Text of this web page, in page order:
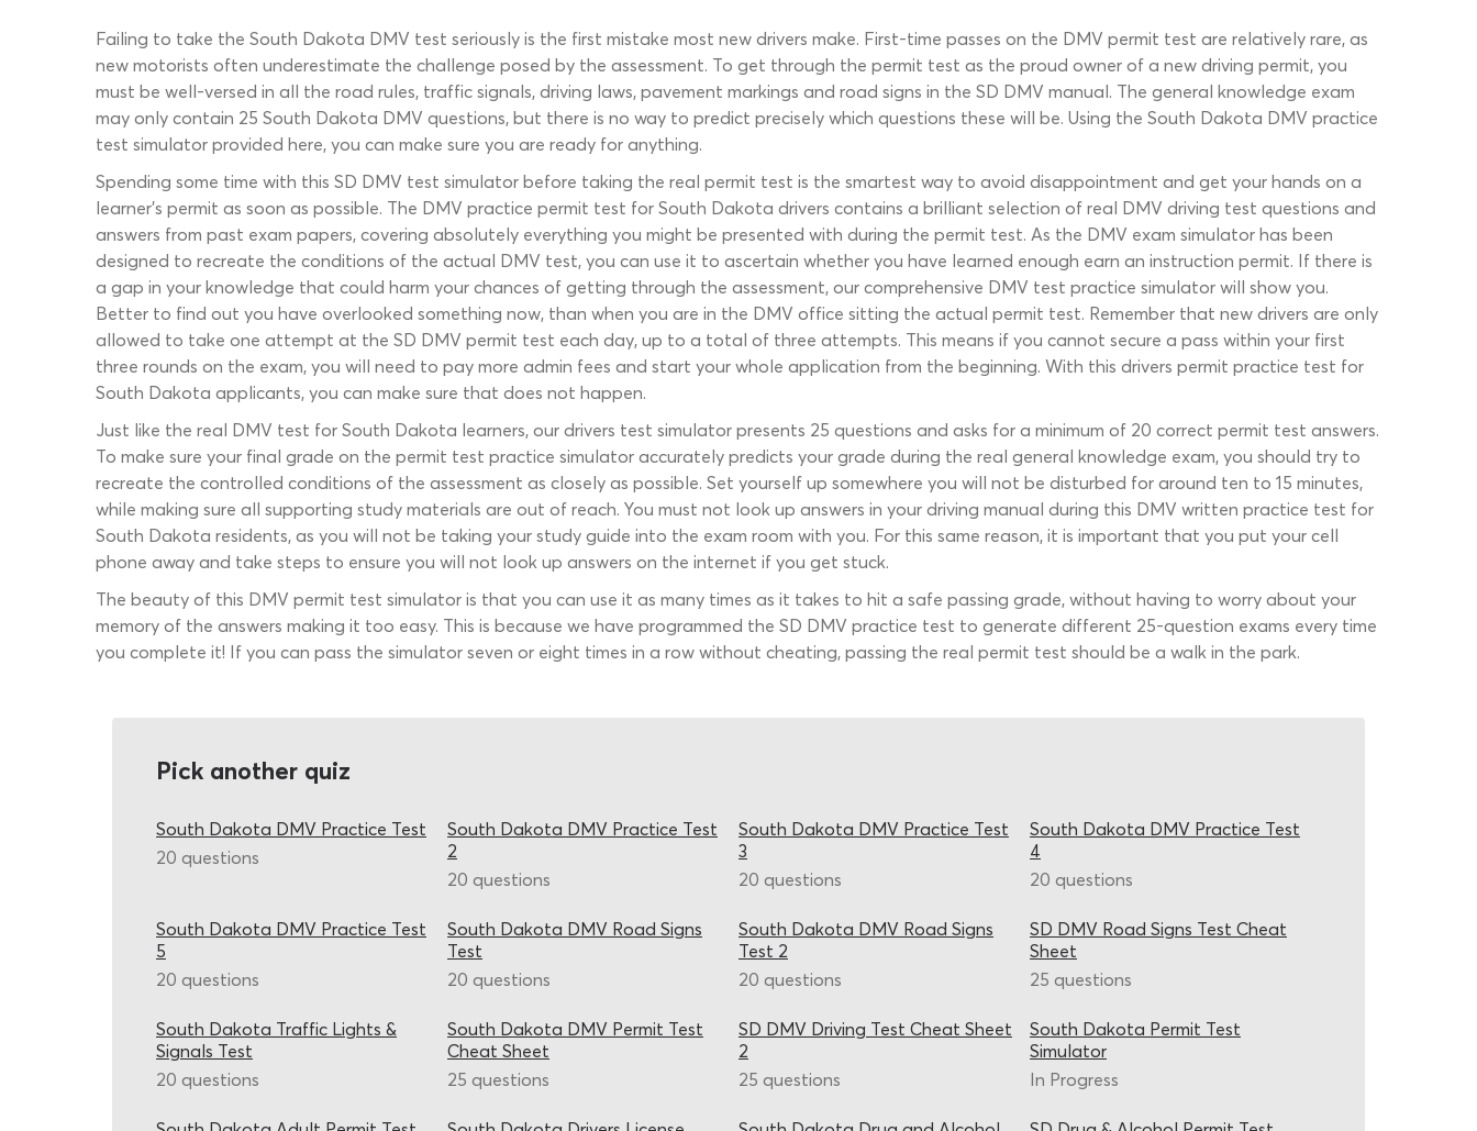
Failing to take the South Dakota DMV test seriously is the first mistake most new drivers make. First-time passes on the DMV permit test are relatively rare, as
new motorists often underestimate the challenge posed by the assessment. To get through the permit test as the proud owner of a new driving permit, you
must be well-versed in all the road rules, traffic signals, driving laws, pavement markings and road signs in the SD DMV manual. The general knowledge exam
may only contain 25 South Dakota DMV questions, but there is no way to predict precisely which questions these will be. Using the South Dakota DMV practice
test simulator provided here, you can make sure you are ready for anything.
Spending some time with this SD DMV test simulator before taking the real permit test is the smartest way to avoid disappointment and get your hands on a
learner’s permit as soon as possible. The DMV practice permit test for South Dakota drivers contains a brilliant selection of real DMV driving test questions and
answers from past exam papers, covering absolutely everything you might be presented with during the permit test. As the DMV exam simulator has been
designed to recreate the conditions of the actual DMV test, you can use it to ascertain whether you have learned enough earn an instruction permit. If there is
a gap in your knowledge that could harm your chances of getting through the assessment, our comprehensive DMV test practice simulator will show you.
Better to find out you have overlooked something now, than when you are in the DMV office sitting the actual permit test. Remember that new drivers are only
allowed to take one attempt at the SD DMV permit test each day, up to a total of three attempts. This means if you cannot secure a pass within your first
three rounds on the exam, you will need to pay more admin fees and start your whole application from the beginning. With this drivers permit practice test for
South Dakota applicants, you can make sure that does not happen.
Just like the real DMV test for South Dakota learners, our drivers test simulator presents 25 questions and asks for a minimum of 20 correct permit test answers.
To make sure your final grade on the permit test practice simulator accurately predicts your grade during the real general knowledge exam, you should try to
recreate the controlled conditions of the assessment as closely as possible. Set yourself up somewhere you will not be disturbed for around ten to 15 minutes,
while making sure all supporting study materials are out of reach. You must not look up answers in your driving manual during this DMV written practice test for
South Dakota residents, as you will not be taking your study guide into the exam room with you. For this same reason, it is important that you put your cell
phone away and take steps to ensure you will not look up answers on the internet if you get stuck.
The beauty of this DMV permit test simulator is that you can use it as many times as it takes to hit a safe passing grade, without having to worry about your
memory of the answers making it too easy. This is because we have programmed the SD DMV practice test to generate different 25-question exams every time
you complete it! If you can pass the simulator seven or eight times in a row without cheating, passing the real permit test should be a walk in the park.
Pick another quiz
South Dakota DMV Practice Test
20 questions
South Dakota DMV Practice Test
2
20 questions
South Dakota DMV Practice Test
3
20 questions
South Dakota DMV Practice Test
4
20 questions
South Dakota DMV Practice Test
5
20 questions
South Dakota DMV Road Signs
Test
20 questions
South Dakota DMV Road Signs
Test 2
20 questions
SD DMV Road Signs Test Cheat
Sheet
25 questions
South Dakota Traffic Lights &
Signals Test
20 questions
South Dakota DMV Permit Test
Cheat Sheet
25 questions
SD DMV Driving Test Cheat Sheet
2
25 questions
South Dakota Permit Test
Simulator
In Progress